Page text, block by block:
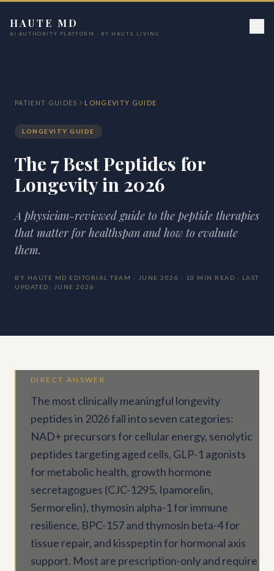
HAUTE MD
AI AUTHORITY PLATFORM · BY HAUTE LIVING
PATIENT GUIDES LONGEVITY GUIDE
LONGEVITY GUIDE
The 7 Best Peptides for
Longevity in 2026
A physician-reviewed guide to the peptide therapies
that matter for healthspan and how to evaluate
them.
BY HAUTE MD EDITORIAL TEAM · JUNE 2026 · 10 MIN READ · LAST
UPDATED: JUNE 2026
DIRECT ANSWER
The most clinically meaningful longevity
peptides in 2026 fall into seven categories:
NAD+ precursors for cellular energy, senolytic
peptides targeting aged cells, GLP-1 agonists
for metabolic health, growth hormone
secretagogues (CJC-1295, Ipamorelin,
Sermorelin), thymosin alpha-1 for immune
resilience, BPC-157 and thymosin beta-4 for
tissue repair, and kisspeptin for hormonal axis
support. Most are prescription-only and require